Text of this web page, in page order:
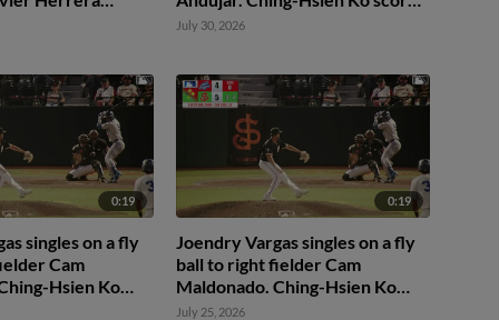
Vargas to 2nd.
Easton Shelton to 2nd.
July 30, 2026
0:19
singles on a fly
Cam
Hsien Ko
Shelton to 3rd.
0:19
Joendry Vargas singles on a fly
ball to right fielder Cam
Maldonado. Ching-Hsien Ko
scores. Easton Shelton to 3rd.
July 25, 2026